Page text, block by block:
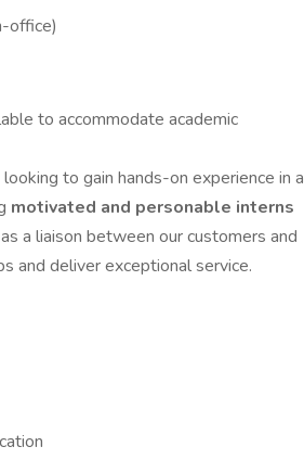
office)
to accommodate academic
looking to gain hands-on experience in a
motivated and personable interns
a liaison between our customers and
and deliver exceptional service.